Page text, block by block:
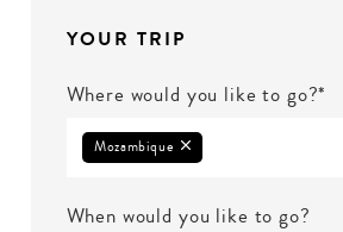
YOUR TRIP
Where would you like to go?*
Mozambique
When would you like to go?